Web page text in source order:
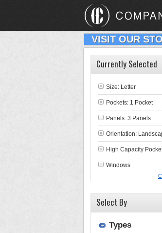
VISIT OUR
Currently Selected
Size: Letter
Pockets: 1 Pocket
Panels: 3 Panels
Orientation:
High Capacity
Windows
Select By
Types